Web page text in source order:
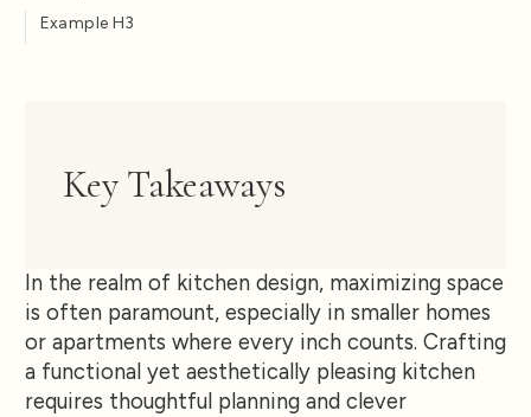
Example H3
Key Takeaways
In the realm of kitchen design, maximizing space
is often paramount, especially in smaller homes
or apartments where every inch counts. Crafting
a functional yet aesthetically pleasing kitchen
requires thoughtful planning and clever